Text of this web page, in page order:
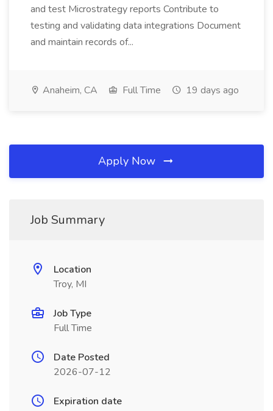
and test Microstrategy reports Contribute to
testing and validating data integrations Document
and maintain records of...
Anaheim, CA Full Time 19 days ago
Apply Now
Job Summary
Location
Troy, MI
Job Type
Full Time
Date Posted
2026-07-12
Expiration date